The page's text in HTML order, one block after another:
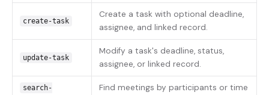
create-task
Create a task with optional deadline,
assignee, and linked record.
update-task
Modify a task's deadline, status,
assignee, or linked record.
search-
Find meetings by participants or time